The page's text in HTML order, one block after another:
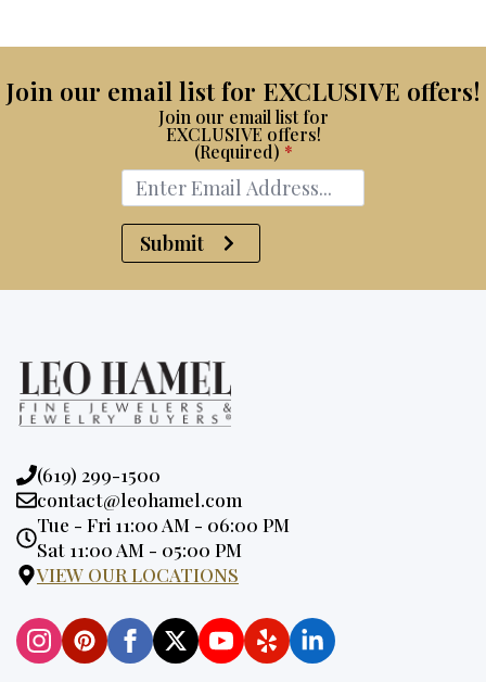
Join our email list for EXCLUSIVE offers!
Join our email list for
EXCLUSIVE offers!
(Required) *
Submit
Phone:
(619) 299-1500
Email:
contact@leohamel.com
Opening
Hours:
Tue - Fri 11:00 AM - 06:00 PM
Sat 11:00 AM - 05:00 PM
VIEW OUR LOCATIONS